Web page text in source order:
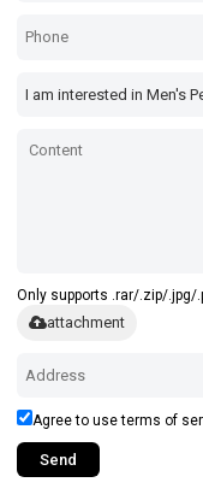
Only supports .rar/.zip/
attachment
Agree to use terms of
Send